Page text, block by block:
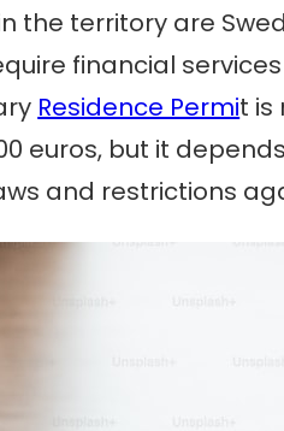
territory are
financial
Residence Permit is
euros, but it
and restrictions